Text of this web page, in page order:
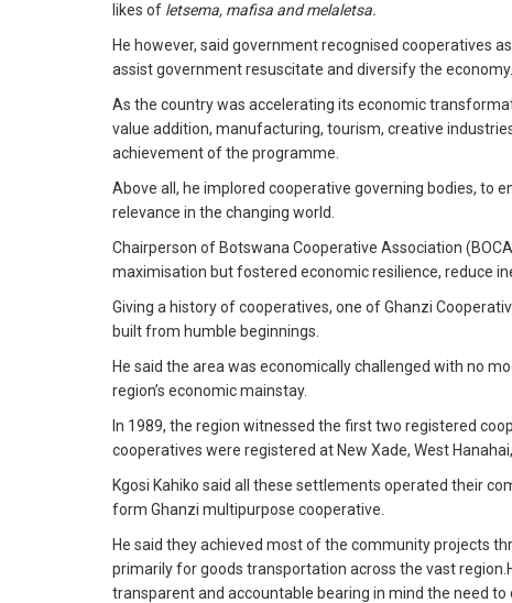
likes of letsema, mafisa and melaletsa.
He however, said government recognised cooperatives
assist government resuscitate and diversify the economy.
As the country was accelerating its economic
value addition, manufacturing, tourism, creative
achievement of the programme.
Above all, he implored cooperative governing bodies, to
relevance in the changing world.
Chairperson of Botswana Cooperative Association
maximisation but fostered economic resilience, reduce
Giving a history of cooperatives, one of Ghanzi
built from humble beginnings.
He said the area was economically challenged with no
region’s economic mainstay.
In 1989, the region witnessed the first two registered
cooperatives were registered at New Xade, West
Kgosi Kahiko said all these settlements operated their
form Ghanzi multipurpose cooperative.
He said they achieved most of the community projects
primarily for goods transportation across the vast
transparent and accountable bearing in mind the need